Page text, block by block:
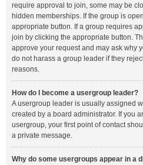
require approval to join, some may be
hidden memberships. If the group is
appropriate button. If a group requires
join by clicking the appropriate button.
approve your request and may ask why
do not harass a group leader if they
reasons.
How do I become a usergroup leader?
A usergroup leader is usually assigned
created by a board administrator. If you
usergroup, your first point of contact
a private message.
Why do some usergroups appear in a